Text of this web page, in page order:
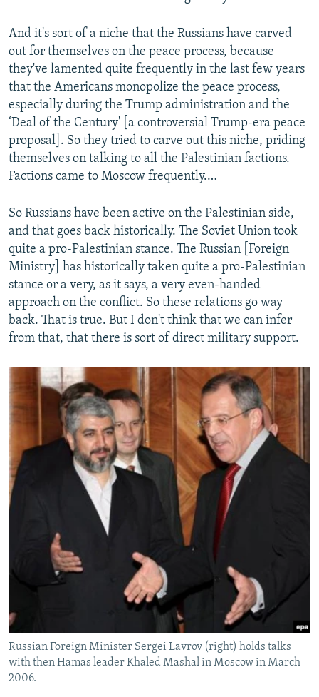
And it's sort of a niche that the Russians have carved
out for themselves on the peace process, because
they've lamented quite frequently in the last few years
that the Americans monopolize the peace process,
especially during the Trump administration and the
‘Deal of the Century' [a controversial Trump-era peace
proposal]. So they tried to carve out this niche, priding
themselves on talking to all the Palestinian factions.
Factions came to Moscow frequently.…
So Russians have been active on the Palestinian side,
and that goes back historically. The Soviet Union took
quite a pro-Palestinian stance. The Russian [Foreign
Ministry] has historically taken quite a pro-Palestinian
stance or a very, as it says, a very even-handed
approach on the conflict. So these relations go way
back. That is true. But I don't think that we can infer
from that, that there is sort of direct military support.
Russian Foreign Minister Sergei Lavrov (right) holds talks
with then Hamas leader Khaled Mashal in Moscow in March
2006.